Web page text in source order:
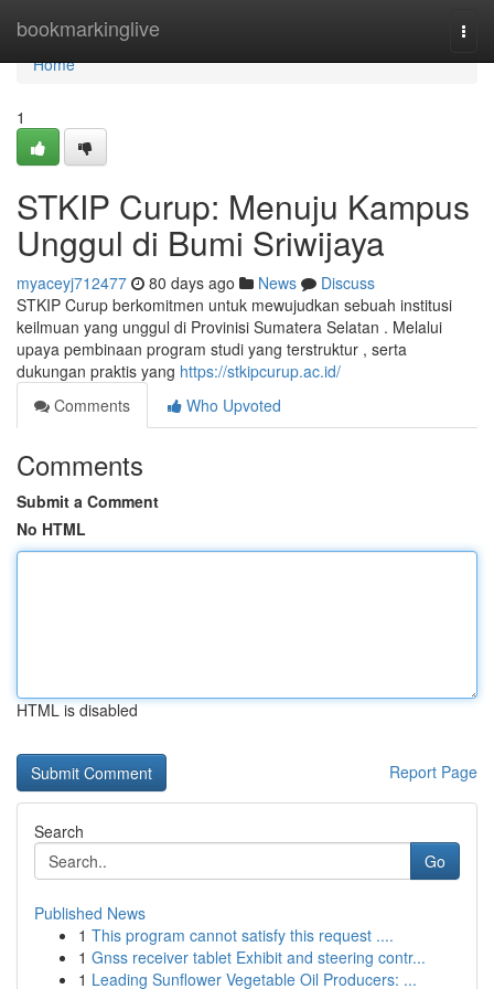
bookmarkinglive
Home
Home
1
STKIP Curup: Menuju Kampus
Unggul di Bumi Sriwijaya
myaceyj712477 80 days ago News
Discuss
STKIP Curup berkomitmen untuk mewujudkan sebuah institusi
keilmuan yang unggul di Provinisi Sumatera Selatan . Melalui
upaya pembinaan program studi yang terstruktur , serta
dukungan praktis yang https://stkipcurup.ac.id/
Comments
Who Upvoted
Comments
Submit a Comment
No HTML
HTML is disabled
Report Page
Search
Go
Published News
1 This program cannot satisfy this request ....
1 Gnss receiver tablet Exhibit and steering contr...
1 Leading Sunflower Vegetable Oil Producers: ...